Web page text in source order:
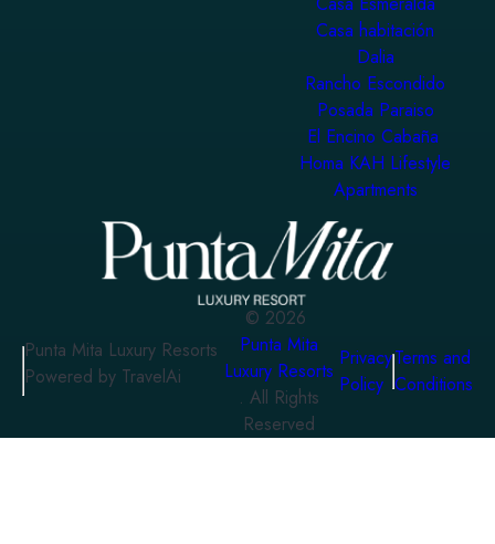
Casa habitación
Dalia
Rancho Escondido
Posada Paraiso
El Encino Cabaña
Homa KAH Lifestyle
Apartments
Punta Mita Luxury Resorts
Powered by TravelAi
© 2026
Punta Mita
Luxury Resorts
. All Rights
Reserved
Privacy
Policy
Terms and
Conditions